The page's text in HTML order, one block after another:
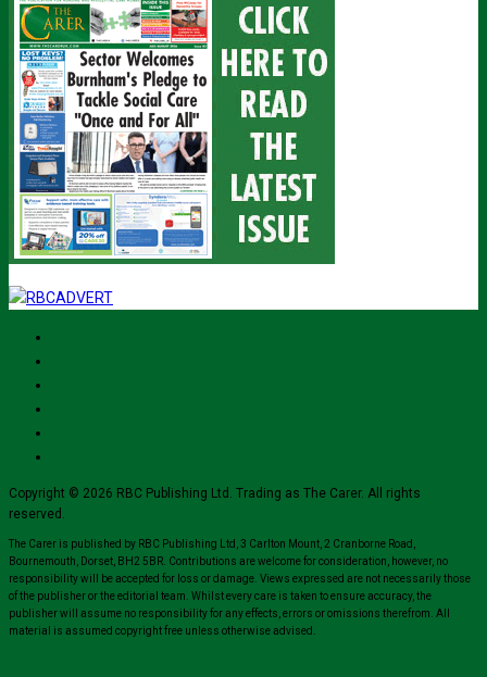
Copyright © 2026 RBC Publishing Ltd. Trading as The Carer. All rights
reserved.
The Carer is published by RBC Publishing Ltd, 3 Carlton Mount, 2 Cranborne Road,
Bournemouth, Dorset, BH2 5BR. Contributions are welcome for consideration, however, no
responsibility will be accepted for loss or damage. Views expressed are not necessarily those
of the publisher or the editorial team. Whilst every care is taken to ensure accuracy, the
publisher will assume no responsibility for any effects, errors or omissions therefrom. All
material is assumed copyright free unless otherwise advised.